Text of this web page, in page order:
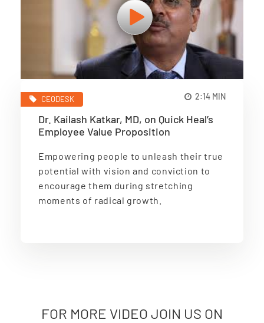
CEODESK 2:14 MIN
Dr. Kailash Katkar, MD, on Quick Heal’s
Employee Value Proposition
Empowering people to unleash their true
potential with vision and conviction to
encourage them during stretching
moments of radical growth.
FOR MORE VIDEO JOIN US ON